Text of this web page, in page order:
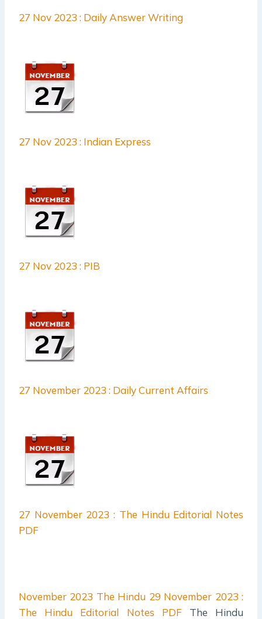
27 Nov 2023 : Daily Answer Writing
27 Nov 2023 : Indian Express
27 Nov 2023 : PIB
27 November 2023 : Daily Current Affairs
27 November 2023 : The Hindu Editorial Notes
PDF
November 2023 The Hindu 29 November 2023 :
The Hindu Editorial Notes PDFThe Hindu